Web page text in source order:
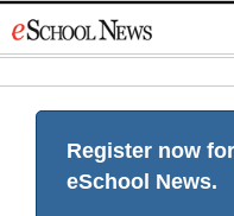
to
Register now
eSchool News.